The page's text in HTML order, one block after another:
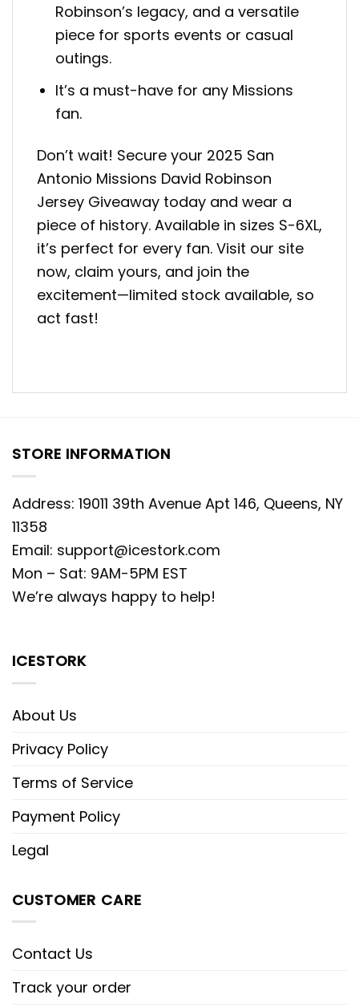
Robinson’s legacy, and a versatile
piece for sports events or casual
outings.
It’s a must-have for any Missions
fan.
Don’t wait! Secure your 2025 San
Antonio Missions David Robinson
Jersey Giveaway today and wear a
piece of history. Available in sizes S-6XL,
it’s perfect for every fan. Visit our site
now, claim yours, and join the
excitement—limited stock available, so
act fast!
STORE INFORMATION
Address: 19011 39th Avenue Apt 146, Queens, NY
11358
Email: support@icestork.com
Mon – Sat: 9AM-5PM EST
We’re always happy to help!
ICESTORK
About Us
Privacy Policy
Terms of Service
Payment Policy
Legal
CUSTOMER CARE
Contact Us
Track your order